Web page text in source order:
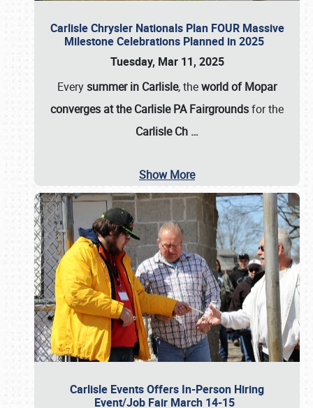
Carlisle Chrysler Nationals Plan FOUR Massive
Milestone Celebrations Planned in 2025
Tuesday, Mar 11, 2025
Everysummer in Carlisle, theworld of Mopar
converges at the Carlisle PA Fairgroundsfor the
Carlisle Ch …
Show More
Carlisle Events Offers In-Person Hiring
Event/Job Fair March 14-15